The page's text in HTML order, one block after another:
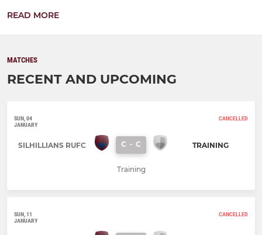
READ MORE
MATCHES
RECENT AND UPCOMING
SUN, 04
JANUARY
CANCELLED
SILHILLIANS RUFC C - C TRAINING
Training
SUN, 11
JANUARY
CANCELLED